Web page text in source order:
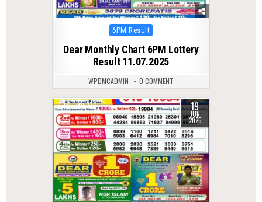
Posted
6PM Result
Dear Monthly Chart 6PM Lottery
Result 11.07.2025
WPDMCADMIN 0 COMMENT
0 370 19
JUN
2025